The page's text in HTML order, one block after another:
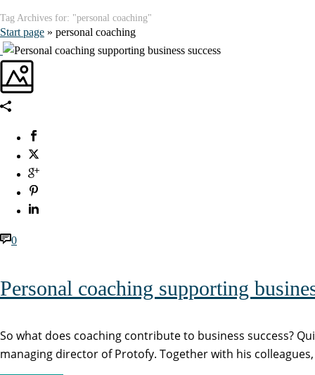
Tag Archives for: "personal coaching"
Start page » personal coaching
0
Personal coaching supporting
So what does coaching contribute to business success?
managing director of Protofy. Together with his